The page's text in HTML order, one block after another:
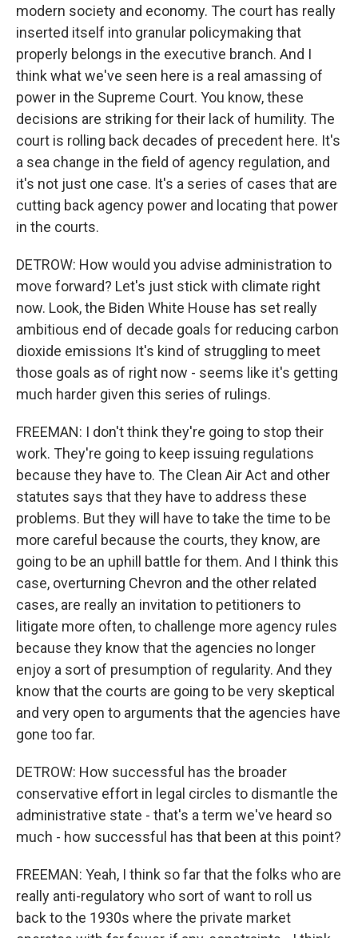
modern society and economy. The court has really
inserted itself into granular policymaking that
properly belongs in the executive branch. And I
think what we've seen here is a real amassing of
power in the Supreme Court. You know, these
decisions are striking for their lack of humility. The
court is rolling back decades of precedent here. It's
a sea change in the field of agency regulation, and
it's not just one case. It's a series of cases that are
cutting back agency power and locating that power
in the courts.
DETROW: How would you advise administration to
move forward? Let's just stick with climate right
now. Look, the Biden White House has set really
ambitious end of decade goals for reducing carbon
dioxide emissions It's kind of struggling to meet
those goals as of right now - seems like it's getting
much harder given this series of rulings.
FREEMAN: I don't think they're going to stop their
work. They're going to keep issuing regulations
because they have to. The Clean Air Act and other
statutes says that they have to address these
problems. But they will have to take the time to be
more careful because the courts, they know, are
going to be an uphill battle for them. And I think this
case, overturning Chevron and the other related
cases, are really an invitation to petitioners to
litigate more often, to challenge more agency rules
because they know that the agencies no longer
enjoy a sort of presumption of regularity. And they
know that the courts are going to be very skeptical
and very open to arguments that the agencies have
gone too far.
DETROW: How successful has the broader
conservative effort in legal circles to dismantle the
administrative state - that's a term we've heard so
much - how successful has that been at this point?
FREEMAN: Yeah, I think so far that the folks who are
really anti-regulatory who sort of want to roll us
back to the 1930s where the private market